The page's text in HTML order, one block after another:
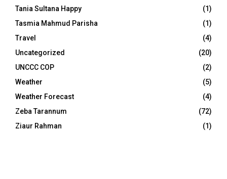
Tania Sultana Happy
(1)
Tasmia Mahmud Parisha
(1)
Travel
(4)
Uncategorized
(20)
UNCCC COP
(2)
Weather
(5)
Weather Forecast
(4)
Zeba Tarannum
(72)
Ziaur Rahman
(1)